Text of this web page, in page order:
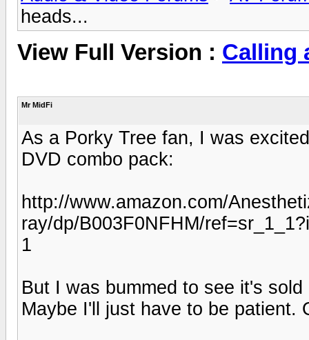
heads...
View Full Version : Calling
Mr MidFi
As a Porky Tree fan, I was
DVD combo pack:
http://www.amazon.com/
ray/dp/B003F0NFHM/
1
But I was bummed to see it's
Maybe I'll just have to be patient.